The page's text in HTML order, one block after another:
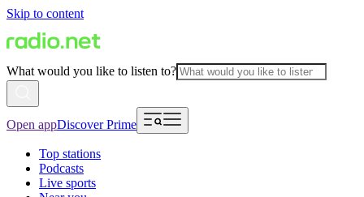
Skip to content
What would you like to listen to?
Open appDiscover Prime
Top stations
Podcasts
Live sports